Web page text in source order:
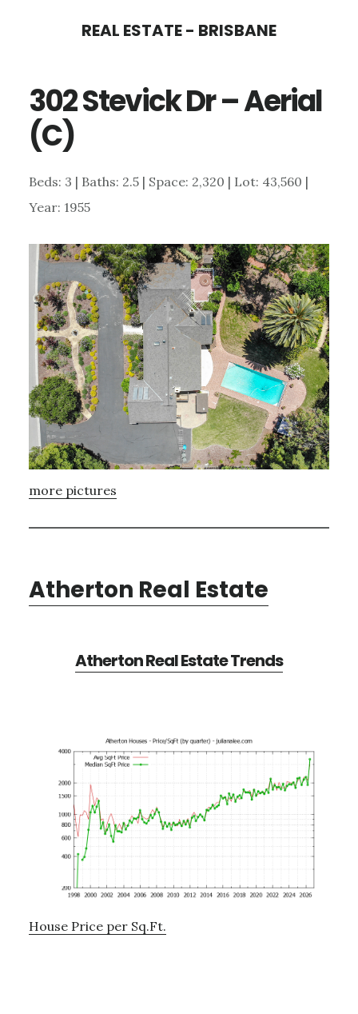
content
sidebar
REAL ESTATE - BRISBANE
302 Stevick Dr – Aerial
(C)
Beds: 3 | Baths: 2.5 | Space: 2,320 | Lot: 43,560 |
Year: 1955
more pictures
Atherton Real Estate
Atherton Real Estate Trends
House Price per Sq.Ft.